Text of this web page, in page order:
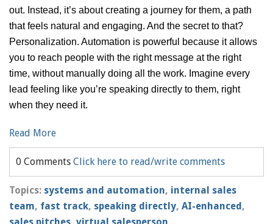
out. Instead, it’s about creating a journey for them, a path
that feels natural and engaging. And the secret to that?
Personalization. Automation is powerful because it allows
you to reach people with the right message at the right
time, without manually doing all the work. Imagine every
lead feeling like you’re speaking directly to them, right
when they need it.
Read More
0 Comments Click here to read/write comments
Topics: systems and automation, internal sales
team, fast track, speaking directly, AI-enhanced,
sales pitches, virtual salesperson